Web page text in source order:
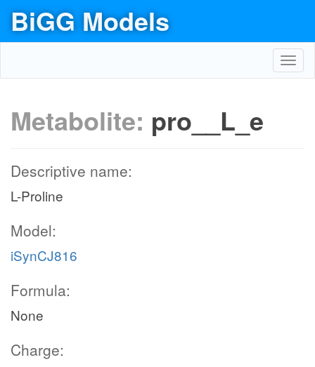
BiGG Models
Metabolite: pro__L_e
Descriptive name:
L-Proline
Model:
iSynCJ816
Formula:
None
Charge: